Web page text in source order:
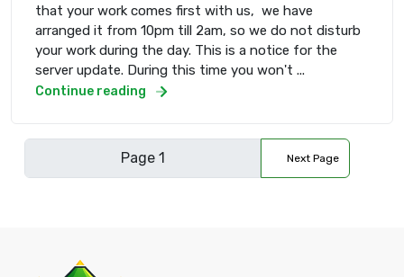
that your work comes first with us, we have
arranged it from 10pm till 2am, so we do not disturb
your work during the day. This is a notice for the
server update. During this time you won't ...
Continue reading
Next Page